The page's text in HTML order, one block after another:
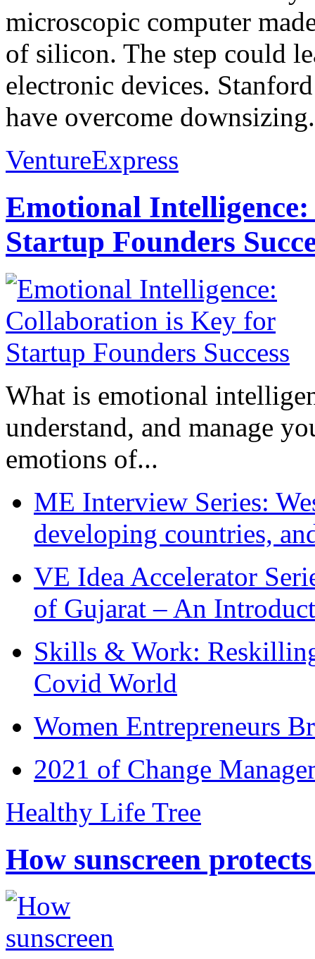
microscopic computer
of silicon. The step could
electronic devices.
have overcome
VentureExpress
Emotional
Startup Founders
What is emotional
understand, and manage
emotions of...
ME Interview Series:
developing countries,
VE Idea Accelerator
of Gujarat – An
Skills & Work:
Covid World
Women Entrepreneurs
2021 of Change
Healthy Life Tree
How sunscreen